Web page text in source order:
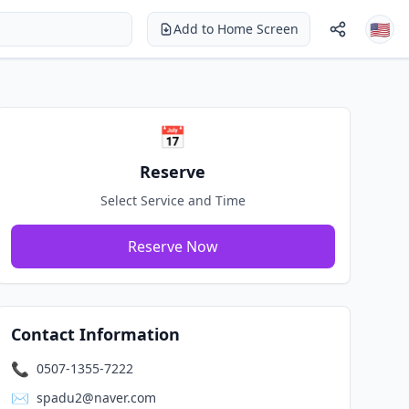
🇺🇸 English Login Sign Up
Add to Home Screen 🇺🇸
📅
Reserve
Select Service and Time
Reserve Now
Contact Information
📞 0507-1355-7222
✉️ spadu2@naver.com